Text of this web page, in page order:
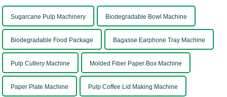
Sugarcane Pulp Machinery Biodegradable Bowl Machine
Biodegradable Food Package Bagasse Earphone Tray Machine
Pulp Cutlery Machine Molded Fiber Paper Box Machine
Paper Plate Machine Pulp Coffee Lid Making Machine